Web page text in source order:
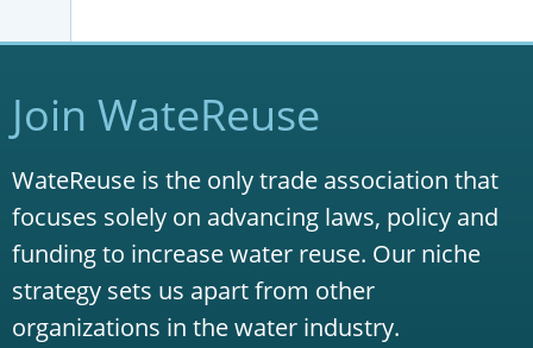
Join WateReuse
WateReuse is the only trade association that
focuses solely on advancing laws, policy and
funding to increase water reuse. Our niche
strategy sets us apart from other
organizations in the water industry.